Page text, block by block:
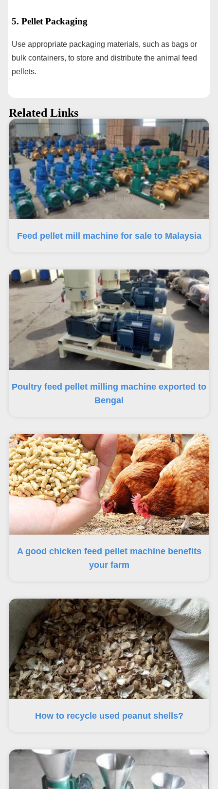
5. Pellet Packaging
Use appropriate packaging materials, such as bags or
bulk containers, to store and distribute the animal feed
pellets.
Related Links
Feed pellet mill machine for sale to Malaysia
Poultry feed pellet milling machine exported to
Bengal
A good chicken feed pellet machine benefits
your farm
How to recycle used peanut shells?